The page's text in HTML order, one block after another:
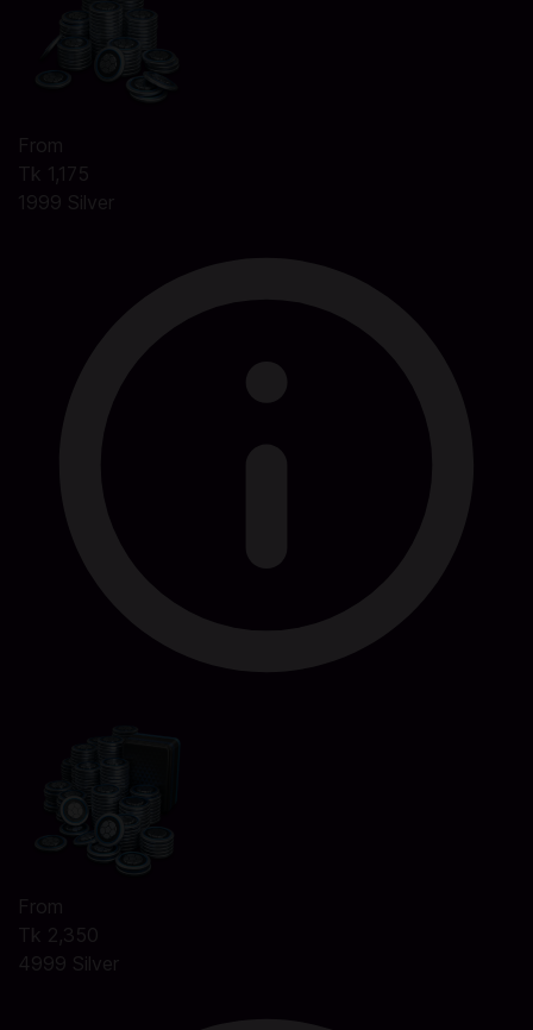
From
Tk 1,175
1999 Silver
From
Tk 2,350
4999 Silver